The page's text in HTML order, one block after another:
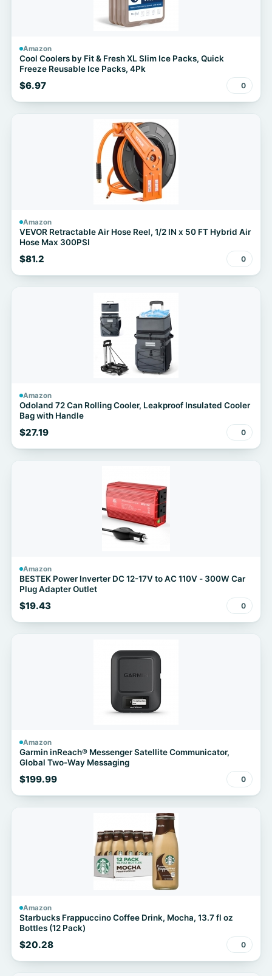
Amazon
Cool Coolers by Fit & Fresh XL Slim Ice Packs, Quick
Freeze Reusable Ice Packs, 4Pk
$6.97 0
Amazon
VEVOR Retractable Air Hose Reel, 1/2 IN x 50 FT Hybrid Air
Hose Max 300PSI
$81.2 0
Amazon
Odoland 72 Can Rolling Cooler, Leakproof Insulated Cooler
Bag with Handle
$27.19 0
Amazon
BESTEK Power Inverter DC 12-17V to AC 110V - 300W Car
Plug Adapter Outlet
$19.43 0
Amazon
Garmin inReach® Messenger Satellite Communicator,
Global Two-Way Messaging
$199.99 0
Amazon
Starbucks Frappuccino Coffee Drink, Mocha, 13.7 fl oz
Bottles (12 Pack)
$20.28 0